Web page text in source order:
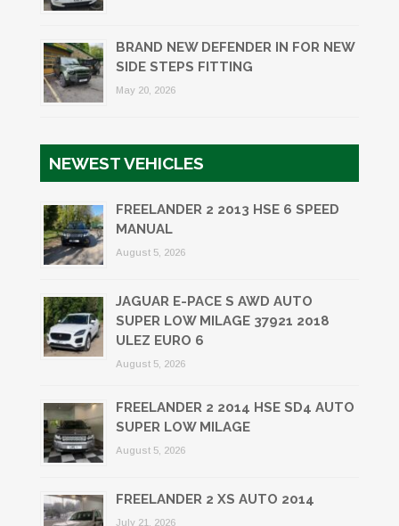
BRAND NEW DEFENDER IN FOR NEW
SIDE STEPS FITTING
May 20, 2026
NEWEST VEHICLES
FREELANDER 2 2013 HSE 6 SPEED
MANUAL
August 5, 2026
JAGUAR E-PACE S AWD AUTO
SUPER LOW MILAGE 37921 2018
ULEZ EURO 6
August 5, 2026
FREELANDER 2 2014 HSE SD4 AUTO
SUPER LOW MILAGE
August 5, 2026
FREELANDER 2 XS AUTO 2014
July 21, 2026